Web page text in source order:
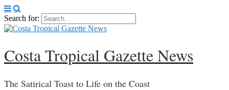
Search for:
Costa Tropical Gazette News
The Satirical Toast to Life on the Coast